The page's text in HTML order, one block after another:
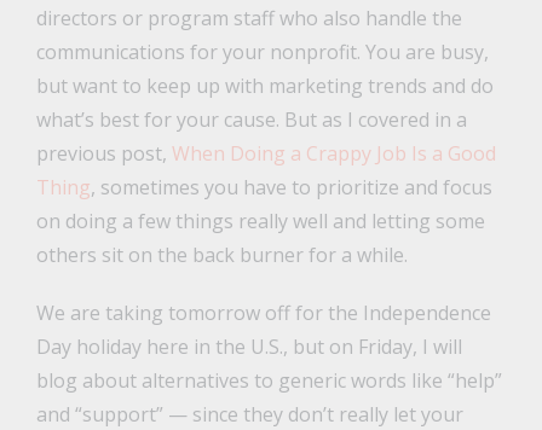
directors or program staff who also handle the
communications for your nonprofit. You are busy,
but want to keep up with marketing trends and do
what’s best for your cause. But as I covered in a
previous post, When Doing a Crappy Job Is a Good
Thing, sometimes you have to prioritize and focus
on doing a few things really well and letting some
others sit on the back burner for a while.
We are taking tomorrow off for the Independence
Day holiday here in the U.S., but on Friday, I will
blog about alternatives to generic words like “help”
and “support” — since they don’t really let your